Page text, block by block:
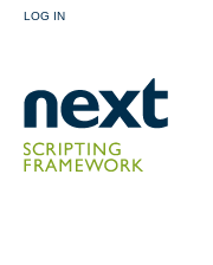
LOG IN